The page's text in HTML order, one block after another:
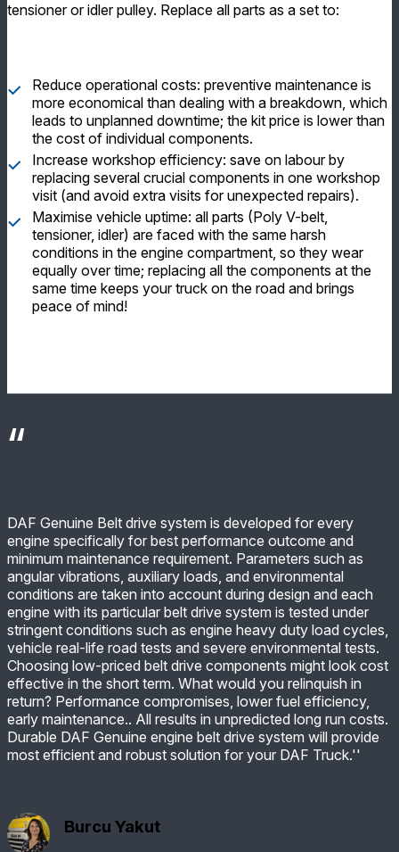
tensioner or idler pulley. Replace all parts as a set to:
Reduce operational costs: preventive maintenance is
more economical than dealing with a breakdown, which
leads to unplanned downtime; the kit price is lower than
the cost of individual components.
Increase workshop efficiency: save on labour by
replacing several crucial components in one workshop
visit (and avoid extra visits for unexpected repairs).
Maximise vehicle uptime: all parts (Poly V-belt,
tensioner, idler) are faced with the same harsh
conditions in the engine compartment, so they wear
equally over time; replacing all the components at the
same time keeps your truck on the road and brings
peace of mind!
DAF Genuine Belt drive system is developed for every
engine specifically for best performance outcome and
minimum maintenance requirement. Parameters such as
angular vibrations, auxiliary loads, and environmental
conditions are taken into account during design and each
engine with its particular belt drive system is tested under
stringent conditions such as engine heavy duty load cycles,
vehicle real-life road tests and severe environmental tests.
Choosing low-priced belt drive components might look cost
effective in the short term. What would you relinquish in
return? Performance compromises, lower fuel efficiency,
early maintenance.. All results in unpredicted long run costs.
Durable DAF Genuine engine belt drive system will provide
most efficient and robust solution for your DAF Truck.''
Burcu Yakut